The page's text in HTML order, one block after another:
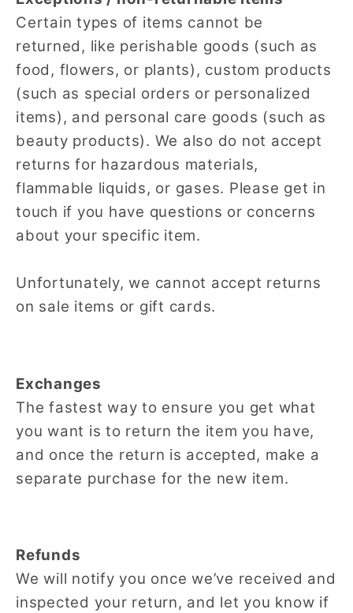
Certain types of items cannot be
returned, like perishable goods (such as
food, flowers, or plants), custom products
(such as special orders or personalized
items), and personal care goods (such as
beauty products). We also do not accept
returns for hazardous materials,
flammable liquids, or gases. Please get in
touch if you have questions or concerns
about your specific item.
Unfortunately, we cannot accept returns
on sale items or gift cards.
Exchanges
The fastest way to ensure you get what
you want is to return the item you have,
and once the return is accepted, make a
separate purchase for the new item.
Refunds
We will notify you once we’ve received and
inspected your return, and let you know if